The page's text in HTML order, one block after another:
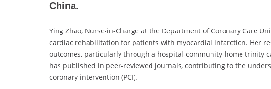
China.
Ying Zhao, Nurse-in-Charge at the Department of Coronary Care
cardiac rehabilitation for patients with myocardial infarction. Her
outcomes, particularly through a hospital-community-home trinity
has published in peer-reviewed journals, contributing to the
coronary intervention (PCI).